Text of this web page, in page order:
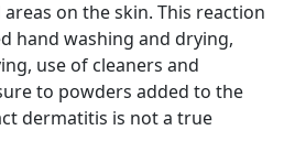
on the skin. This reaction
hand washing and drying,
use of cleaners and
to powders added to the
dermatitis is not a true